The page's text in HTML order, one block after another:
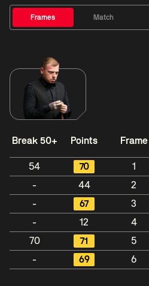
Frames Match
Break 50+ Points Frame
54 70 1
-
44 2
-
67 3
-
12 4
70
71 5
-
69 6